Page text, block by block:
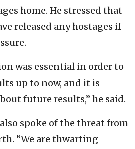
home. He stressed that
released any hostages if
was essential in order to
up to now, and it is
future results,” he said.
spoke of the threat from
“We are thwarting